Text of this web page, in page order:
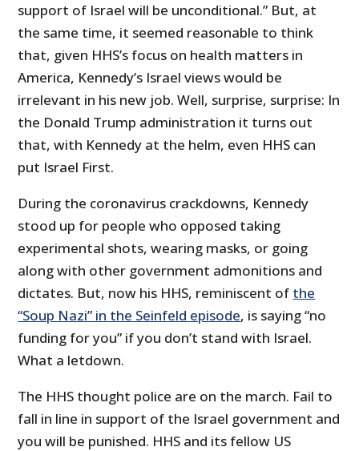
support of Israel will be unconditional.” But, at
the same time, it seemed reasonable to think
that, given HHS’s focus on health matters in
America, Kennedy’s Israel views would be
irrelevant in his new job. Well, surprise, surprise: In
the Donald Trump administration it turns out
that, with Kennedy at the helm, even HHS can
put Israel First.
During the coronavirus crackdowns, Kennedy
stood up for people who opposed taking
experimental shots, wearing masks, or going
along with other government admonitions and
dictates. But, now his HHS, reminiscent of the
“Soup Nazi” in the Seinfeld episode, is saying “no
funding for you” if you don’t stand with Israel.
What a letdown.
The HHS thought police are on the march. Fail to
fall in line in support of the Israel government and
you will be punished. HHS and its fellow US